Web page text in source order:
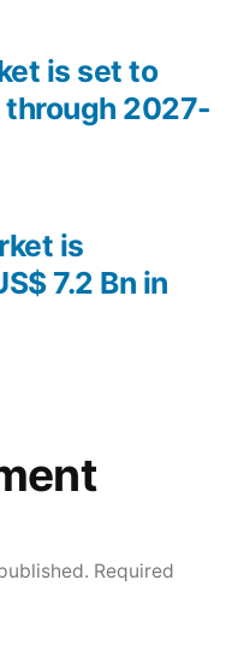
is
7.2 Bn in
is set to
through 2027-
Required